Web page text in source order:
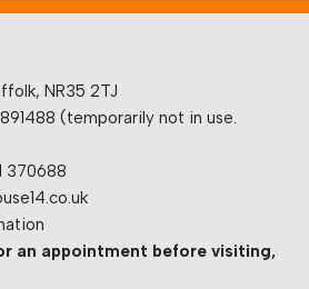
NR35 2TJ
(temporarily not in use.
370688
an appointment before visiting,